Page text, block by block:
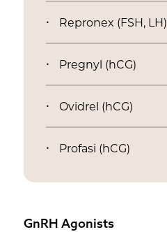
Repronex (FSH, LH)
Pregnyl (hCG)
Ovidrel (hCG)
Profasi (hCG)
GnRH Agonists